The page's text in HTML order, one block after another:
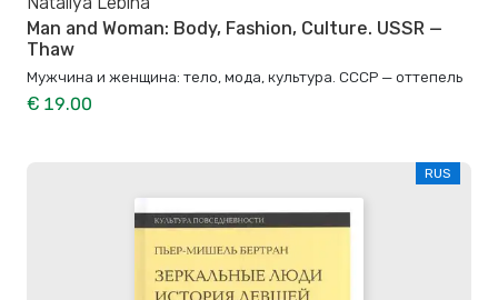
Man and Woman: Body, Fashion, Culture. USSR —
Thaw
Мужчина и женщина: тело, мода, культура. СССР — оттепель
€ 19.00
RUS